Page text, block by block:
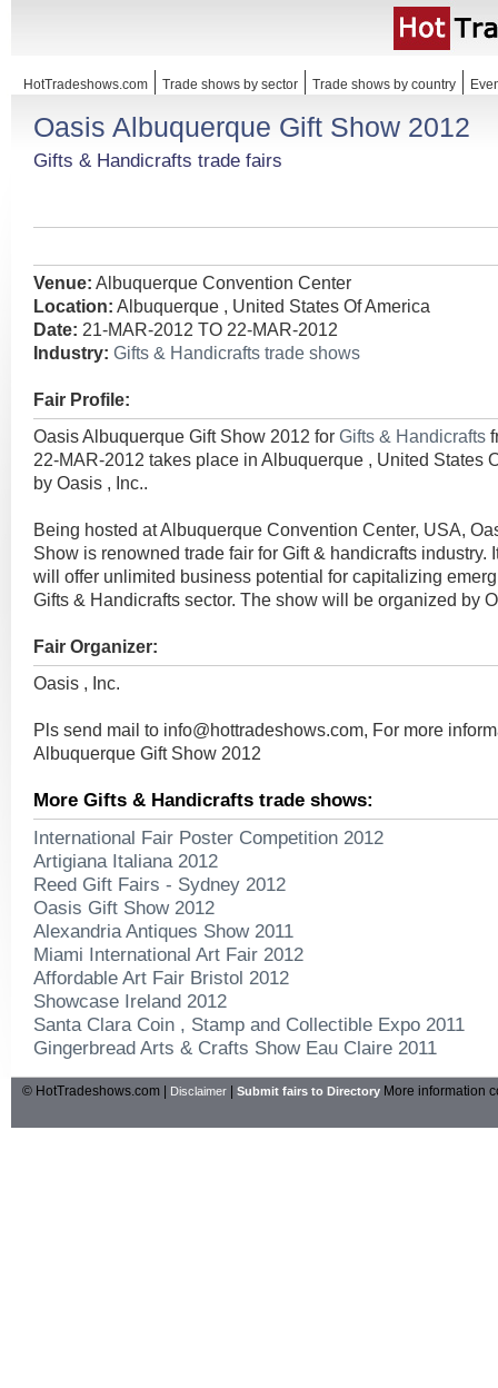
HotTradeshows.com Trade shows by sector Trade shows by country
Oasis Albuquerque Gift Show 2012
Gifts & Handicrafts trade fairs
Venue: Albuquerque Convention Center
Location: Albuquerque , United States Of America
Date: 21-MAR-2012 TO 22-MAR-2012
Industry: Gifts & Handicrafts trade shows
Fair Profile:
Oasis Albuquerque Gift Show 2012 for Gifts & Handicrafts
22-MAR-2012 takes place in Albuquerque , United States
by Oasis , Inc..
Being hosted at Albuquerque Convention Center, USA,
Show is renowned trade fair for Gift & handicrafts industry.
will offer unlimited business potential for capitalizing
Gifts & Handicrafts sector. The show will be organized by
Fair Organizer:
Oasis , Inc.
Pls send mail to info@hottradeshows.com, For more
Albuquerque Gift Show 2012
More Gifts & Handicrafts trade shows:
International Fair Poster Competition 2012
Artigiana Italiana 2012
Reed Gift Fairs - Sydney 2012
Oasis Gift Show 2012
Alexandria Antiques Show 2011
Miami International Art Fair 2012
Affordable Art Fair Bristol 2012
Showcase Ireland 2012
Santa Clara Coin , Stamp and Collectible Expo 2011
Gingerbread Arts & Crafts Show Eau Claire 2011
© HotTradeshows.com | Disclaimer Submit fairs to Directory More information